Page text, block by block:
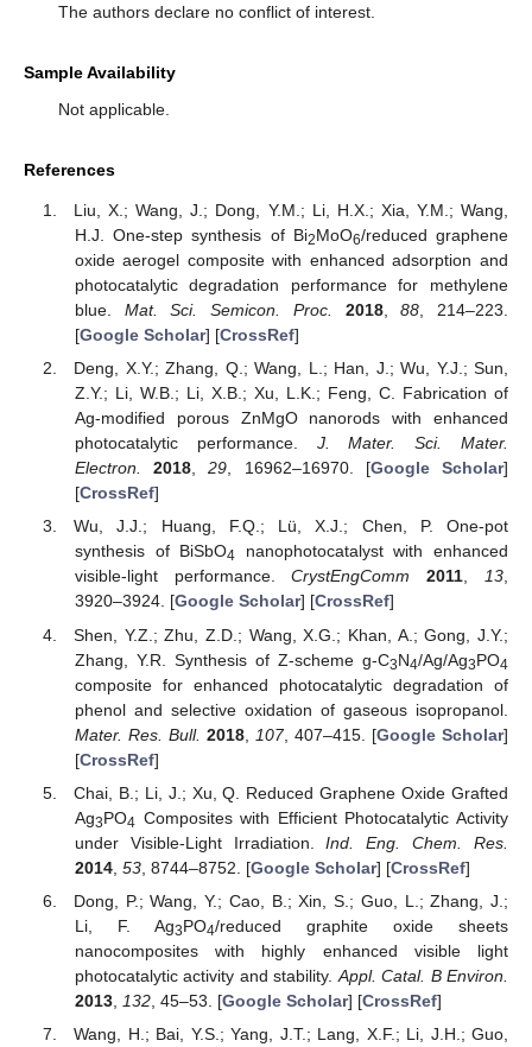
The authors declare no conflict of interest.
Sample Availability
Not applicable.
References
Liu, X.; Wang, J.; Dong, Y.M.; Li, H.X.; Xia, Y.M.; Wang,
H.J. One-step synthesis of Bi2MoO6/reduced graphene
oxide aerogel composite with enhanced adsorption and
photocatalytic degradation performance for methylene
blue. Mat. Sci. Semicon. Proc. 2018,88 , 214–223.
[Google Scholar] [CrossRef]
Deng, X.Y.; Zhang, Q.; Wang, L.; Han, J.; Wu, Y.J.; Sun,
Z.Y.; Li, W.B.; Li, X.B.; Xu, L.K.; Feng, C. Fabrication of
Ag-modified porous ZnMgO nanorods with enhanced
photocatalytic performance. J. Mater. Sci. Mater.
Electron.
2018,29, 16962–16970. [Google Scholar]
[CrossRef]
Wu, J.J.; Huang, F.Q.; Lü, X.J.; Chen, P. One-pot
synthesis of BiSbO4 nanophotocatalyst with enhanced
visible-light performance.CrystEngComm 2011,13,
3920–3924. [Google Scholar] [CrossRef]
Shen, Y.Z.; Zhu, Z.D.; Wang, X.G.; Khan, A.; Gong, J.Y.;
Zhang, Y.R. Synthesis of Z-scheme g-C3N4/Ag/Ag3PO4
composite for enhanced photocatalytic degradation of
phenol and selective oxidation of gaseous isopropanol.
Mater. Res. Bull. 2018, 107, 407–415. [Google Scholar]
[CrossRef]
Chai, B.; Li, J.; Xu, Q. Reduced Graphene Oxide Grafted
Ag3PO4 Composites with Efficient Photocatalytic Activity
under Visible-Light Irradiation.Ind. Eng. Chem. Res.
2014, 53, 8744–8752. [Google Scholar] [CrossRef]
Dong, P.; Wang, Y.; Cao, B.; Xin, S.; Guo, L.; Zhang, J.;
Li, F. Ag3PO4/reduced graphite oxide sheets
nanocomposites with highly enhanced visible light
photocatalytic activity and stability. Appl. Catal. B Environ.
2013, 132, 45–53. [Google Scholar] [CrossRef]
Wang, H.; Bai, Y.S.; Yang, J.T.; Lang, X.F.; Li, J.H.; Guo,